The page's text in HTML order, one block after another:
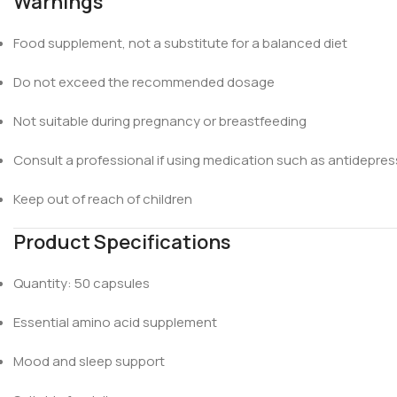
Food supplement, not a substitute for a balanced diet
Do not exceed the recommended dosage
Not suitable during pregnancy or breastfeeding
Consult a professional if using medication such as
Keep out of reach of children
Product Specifications
Quantity: 50 capsules
Essential amino acid supplement
Mood and sleep support